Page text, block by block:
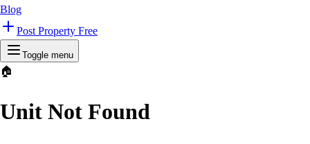
Blog
Post Property Free
Toggle menu
🏠
Unit Not Found